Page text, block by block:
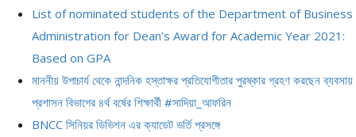
List of nominated students of the Department of Business
Administration for Dean’s Award for Academic Year 2021:
Based on GPA
মাননীয় উপাচার্য থেকে নান্দনিক হস্তাক্ষর প্রতিযোগীতার পুরষ্কার গ্রহণ করছেন ব্যবসায়
প্রশাসন বিভাগের ৪র্থ বর্ষের শিক্ষার্থী #সাদিয়া_আফরিন
BNCC সিনিয়র ডিভিশন এর ক্যাডেট ভর্তি প্রসঙ্গে